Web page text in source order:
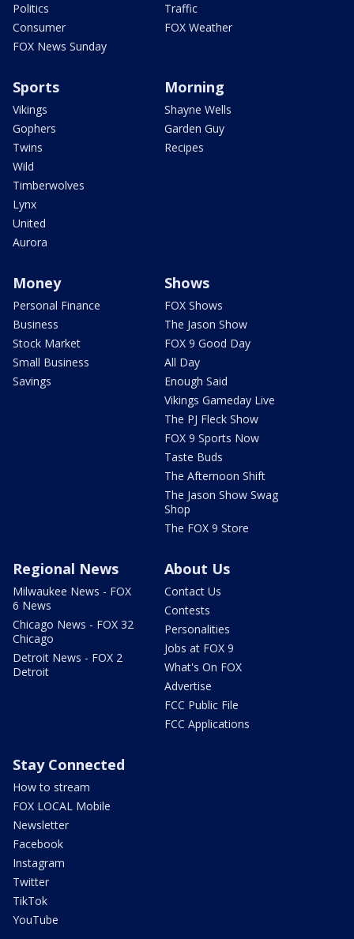
Politics
Consumer
FOX News Sunday
Traffic
FOX Weather
Sports
Vikings
Gophers
Twins
Wild
Timberwolves
Lynx
United
Aurora
Morning
Shayne Wells
Garden Guy
Recipes
Money
Personal Finance
Business
Stock Market
Small Business
Savings
Shows
FOX Shows
The Jason Show
FOX 9 Good Day
All Day
Enough Said
Vikings Gameday Live
The PJ Fleck Show
FOX 9 Sports Now
Taste Buds
The Afternoon Shift
The Jason Show Swag
Shop
The FOX 9 Store
Regional News
Milwaukee News - FOX
6 News
Chicago News - FOX 32
Chicago
Detroit News - FOX 2
Detroit
About Us
Contact Us
Contests
Personalities
Jobs at FOX 9
What's On FOX
Advertise
FCC Public File
FCC Applications
Stay Connected
How to stream
FOX LOCAL Mobile
Newsletter
Facebook
Instagram
Twitter
TikTok
YouTube